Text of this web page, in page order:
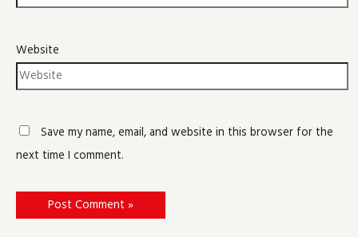
Website
Save my name, email, and website in this browser for the
next time I comment.